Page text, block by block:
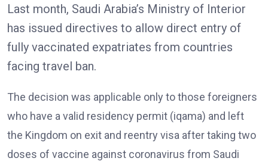
Last month, Saudi Arabia’s Ministry of Interior
has issued directives to allow direct entry of
fully vaccinated expatriates from countries
facing travel ban.
The decision was applicable only to those foreigners
who have a valid residency permit (iqama) and left
the Kingdom on exit and reentry visa after taking two
doses of vaccine against coronavirus from Saudi